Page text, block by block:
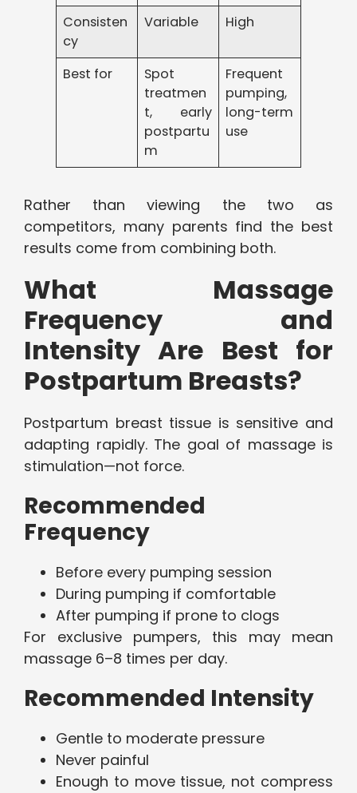
Consisten
cy
Variable High
Best for
Spot
treatmen
t, early
postpartu
m
Frequent
pumping,
long-term
use
Rather than viewing the two as
competitors, many parents find the best
results come from combining both.
What Massage
Frequency and
Intensity Are Best for
Postpartum Breasts?
Postpartum breast tissue is sensitive and
adapting rapidly. The goal of massage is
stimulation—not force.
Recommended
Frequency
Before every pumping session
During pumping if comfortable
After pumping if prone to clogs
For exclusive pumpers, this may mean
massage 6–8 times per day.
Recommended Intensity
Gentle to moderate pressure
Never painful
Enough to move tissue, not compress